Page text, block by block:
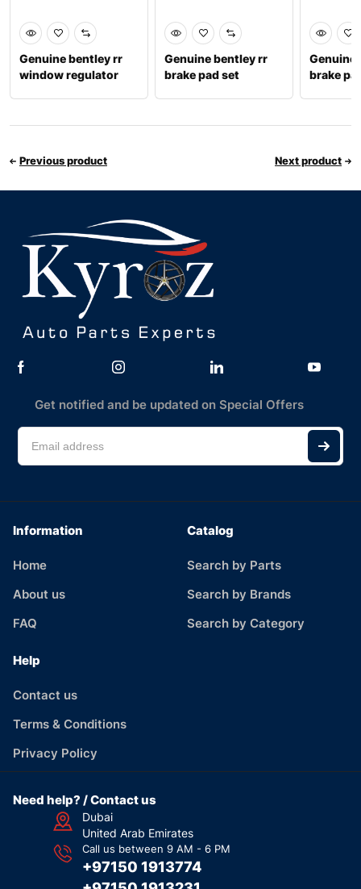
Genuine bentley rr
window regulator
Genuine bentley rr
brake pad set
Genuine
brake
Previous product Next product
Get notified and be updated on Special Offers
Information
Home
About us
FAQ
Catalog
Search by Parts
Search by Brands
Search by Category
Help
Contact us
Terms & Conditions
Privacy Policy
Need help? / Contact us
Dubai
United Arab Emirates
Call us between 9 AM - 6 PM
+97150 1913774